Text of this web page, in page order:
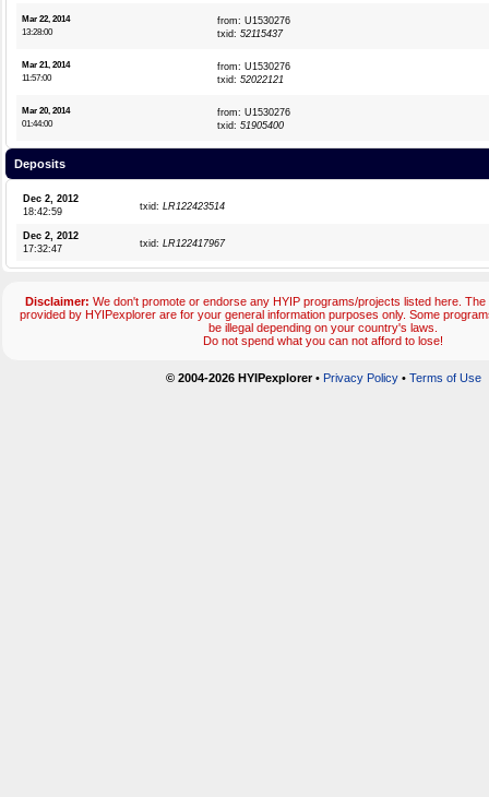
Mar 22, 2014
13:28:00
from: U1530276
txid: 52115437
Mar 21, 2014
11:57:00
from: U1530276
txid: 52022121
Mar 20, 2014
01:44:00
from: U1530276
txid: 51905400
Deposits
Dec 2, 2012
18:42:59
txid: LR122423514
Dec 2, 2012
17:32:47
txid: LR122417967
Disclaimer: We don't promote or endorse any HYIP programs/projects listed here.
provided by HYIPexplorer are for your general information purposes only. Some
be illegal depending on your country's laws.
Do not spend what you can not afford to lose!
© 2004-2026 HYIPexplorer• Privacy Policy• Terms of Use